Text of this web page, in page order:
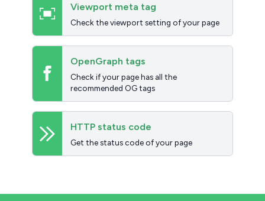
Viewport meta tag
Check the viewport setting of your page
OpenGraph tags
Check if your page has all the
recommended OG tags
HTTP status code
Get the status code of your page